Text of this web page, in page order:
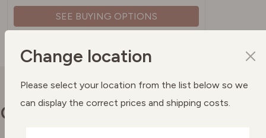
SEE BUYING OPTIONS
Our commitments
Change location
Please select your location from the list below so we
can display the correct prices and shipping costs.